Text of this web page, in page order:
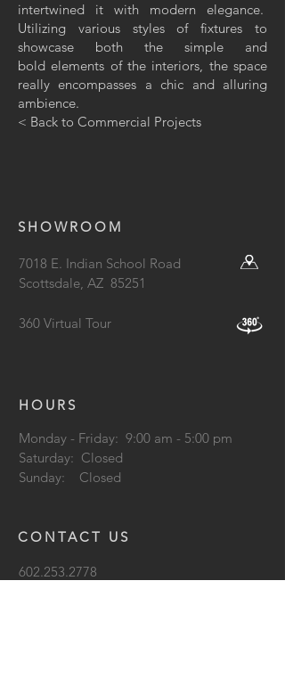
intertwined it with modern elegance.
Utilizing various styles of fixtures to
showcase both the simple and
bold elements of the interiors, the space
really encompasses a chic and alluring
ambience.
< Back to Commercial Projects
SHOWROOM
7018 E. Indian School Road
Scottsdale, AZ 85251
360 Virtual Tour
HOURS
Monday - Friday: 9:00 am - 5:00 pm
Saturday: Closed
Sunday: Closed
CONTACT US
602.253.2778